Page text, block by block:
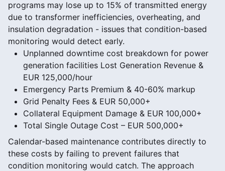
programs may lose up to 15% of transmitted energy
due to transformer inefficiencies, overheating, and
insulation degradation - issues that condition-based
monitoring would detect early.
Unplanned downtime cost breakdown for power
generation facilities Lost Generation Revenue &
EUR 125,000/hour
Emergency Parts Premium & 40-60% markup
Grid Penalty Fees & EUR 50,000+
Collateral Equipment Damage & EUR 100,000+
Total Single Outage Cost – EUR 500,000+
Calendar-based maintenance contributes directly to
these costs by failing to prevent failures that
condition monitoring would catch. The approach